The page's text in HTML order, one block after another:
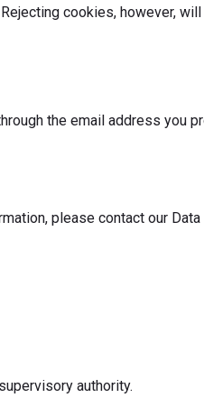
cookies, however,
the email address you
please contact our Data
authority.